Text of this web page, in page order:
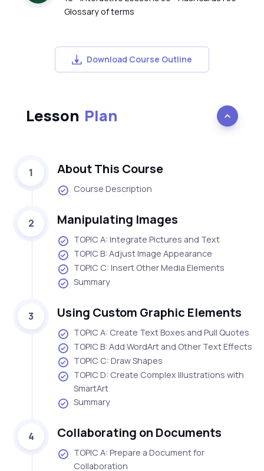
Glossary of terms
Download Course Outline
Lesson Plan
1 About This Course
Course Description
2 Manipulating Images
TOPIC A: Integrate Pictures and Text
TOPIC B: Adjust Image Appearance
TOPIC C: Insert Other Media Elements
Summary
3 Using Custom Graphic Elements
TOPIC A: Create Text Boxes and Pull Quotes
TOPIC B: Add WordArt and Other Text Effects
TOPIC C: Draw Shapes
TOPIC D: Create Complex Illustrations with
SmartArt
Summary
4 Collaborating on Documents
TOPIC A: Prepare a Document for
Collaboration